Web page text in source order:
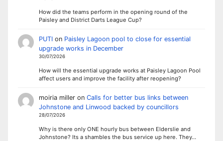
How did the teams perform in the opening round of the
Paisley and District Darts League Cup?
PUTIon Paisley Lagoon pool to close for essential
upgrade works in December
30/07/2026
How will the essential upgrade works at Paisley Lagoon Pool
affect users and improve the facility after reopening?
moiria milleron Calls for better bus links between
Johnstone and Linwood backed by councillors
28/07/2026
Why is there only ONE hourly bus between Elderslie and
Johnstone? Its a shambles the bus service up here. They…